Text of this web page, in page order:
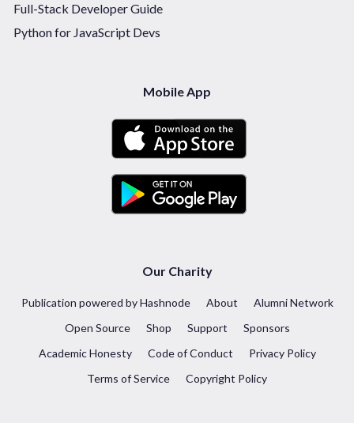
Full-Stack Developer Guide
Python for JavaScript Devs
Mobile App
Our Charity
Publication powered by Hashnode About
Alumni Network
Open Source
Shop Support
Sponsors
Academic Honesty
Code of Conduct
Privacy Policy
Terms of Service
Copyright Policy